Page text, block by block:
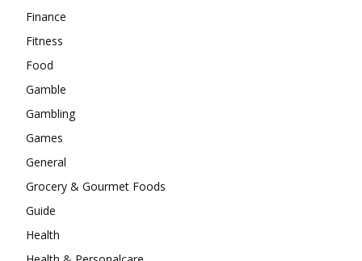
Finance
Fitness
Food
Gamble
Gambling
Games
General
Grocery & Gourmet Foods
Guide
Health